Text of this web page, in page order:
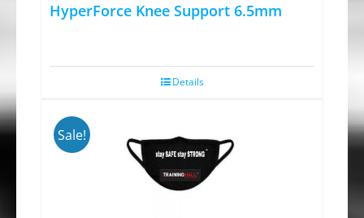
HyperForce Knee Support 6.5mm
Details
Sale!